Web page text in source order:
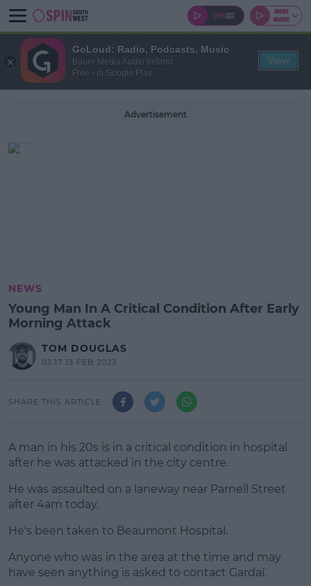
Advertisement
NEWS
Young Man In A Critical Condition After Early
Morning Attack
TOM DOUGLAS
03:17 13 FEB 2023
SHARE THIS ARTICLE
A man in his 20s is in a critical condition in hospital
after he was attacked in the city centre.
He was assaulted on a laneway near Parnell Street
after 4am today.
#AD
He's been taken to Beaumont Hospital.
Anyone who was in the area at the time and may
have seen anything is asked to contact Gardaí.
GoLoud: Radio, Podcasts, Music
Bauer Media Audio Ireland
Free - In Google Play
View